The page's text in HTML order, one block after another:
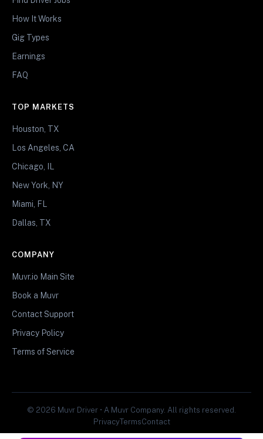
How It Works
Gig Types
Earnings
FAQ
TOP MARKETS
Houston, TX
Los Angeles, CA
Chicago, IL
New York, NY
Miami, FL
Dallas, TX
COMPANY
Muvr.io Main Site
Book a Muvr
Contact Support
Privacy Policy
Terms of Service
© 2026 Muvr Driver • A Muvr Company. All rights reserved.
PrivacyTermsContact